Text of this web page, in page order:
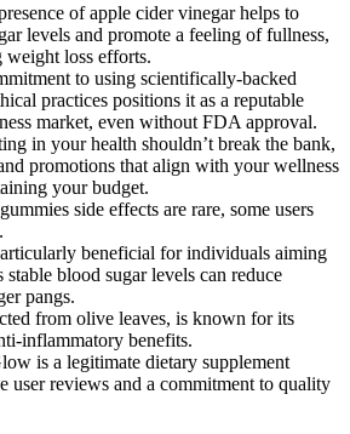
of apple cider vinegar helps to
levels and promote a feeling of fullness,
weight loss efforts.
to using scientifically-backed
practices positions it as a reputable
market, even without FDA approval.
in your health shouldn’t break the bank,
promotions that align with your wellness
your budget.
side effects are rare, some users
beneficial for individuals aiming
blood sugar levels can reduce
pangs.
from olive leaves, is known for its
inflammatory benefits.
is a legitimate dietary supplement
user reviews and a commitment to quality